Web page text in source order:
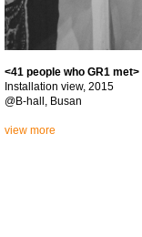
<41 people who GR1 met>
Installation view, 2015
@B-hall, Busan
view more